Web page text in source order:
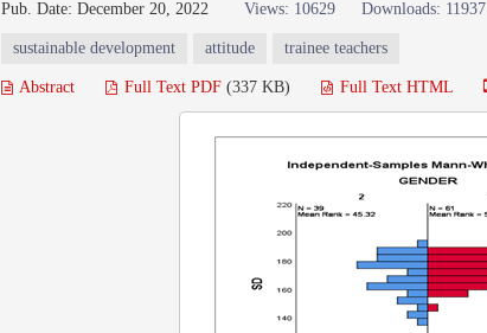
Pub. Date: December 20, 2022
Views: 10629 Downloads: 11937
sustainable development attitude trainee teachers
Abstract Full Text PDF (337 KB) Full Text HTML